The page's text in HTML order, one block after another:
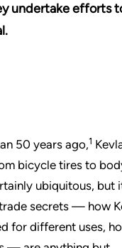
undertake efforts
50 years ago,1
bicycle tires to
ubiquitous, but
secrets — how
for different uses,